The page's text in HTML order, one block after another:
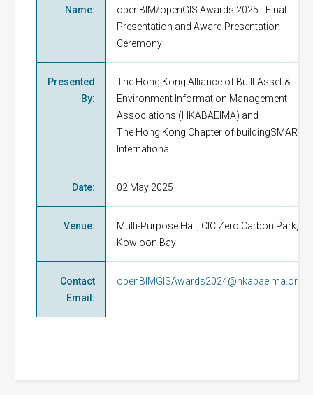
Name:
openBIM/openGIS Awards 2025 - Final
Presentation and Award Presentation
Ceremony
Presented
By:
The Hong Kong Alliance of Built Asset &
Environment Information Management
Associations (HKABAEIMA) and
The Hong Kong Chapter of buildingSMART
International
Date: 02 May 2025
Venue:
Multi-Purpose Hall, CIC Zero Carbon Park,
Kowloon Bay
Contact
Email :
openBIMGISAwards2024@hkabaeima.org